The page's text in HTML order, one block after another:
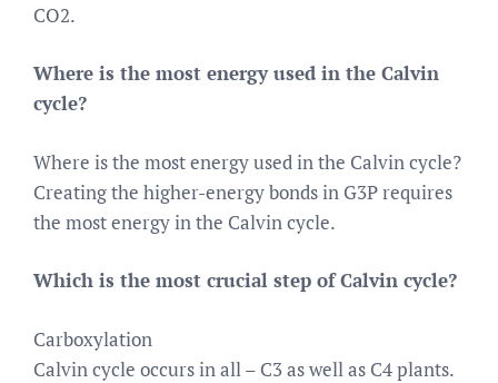
CO2.
Where is the most energy used in the Calvin
cycle?
Where is the most energy used in the Calvin cycle?
Creating the higher-energy bonds in G3P requires
the most energy in the Calvin cycle.
Which is the most crucial step of Calvin cycle?
Carboxylation
Calvin cycle occurs in all – C3 as well as C4 plants.